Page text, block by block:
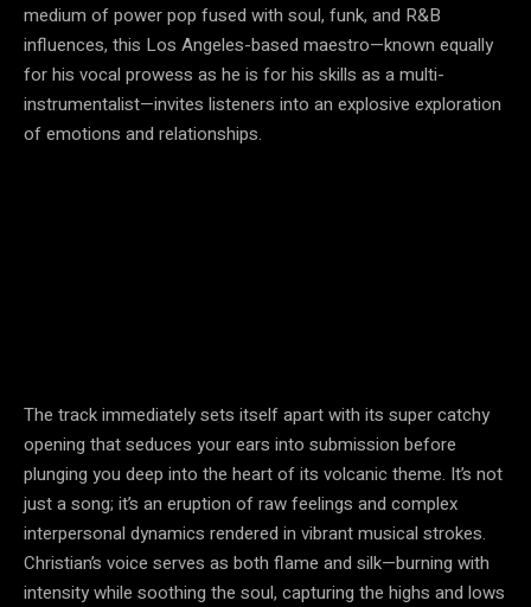
medium of power pop fused with soul, funk, and R&B
influences, this Los Angeles-based maestro—known equally
for his vocal prowess as he is for his skills as a multi-
instrumentalist—invites listeners into an explosive exploration
of emotions and relationships.
The track immediately sets itself apart with its super catchy
opening that seduces your ears into submission before
plunging you deep into the heart of its volcanic theme. It’s not
just a song; it’s an eruption of raw feelings and complex
interpersonal dynamics rendered in vibrant musical strokes.
Christian’s voice serves as both flame and silk—burning with
intensity while soothing the soul, capturing the highs and lows